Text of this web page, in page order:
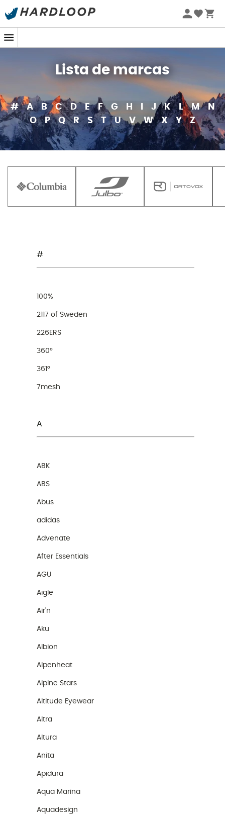
Lista de marcas
# A B C D E F G H J K L M
N
O
P Q R S T U V W X Y Z
#
100%
2117 of Sweden
226ERS
360°
361°
7mesh
A
ABK
ABS
Abus
adidas
Advenate
After Essentials
AGU
Aigle
Air'n
Aku
Albion
Alpenheat
Alpine Stars
Altitude Eyewear
Altra
Altura
Anita
Apidura
Aqua Marina
Aquadesign